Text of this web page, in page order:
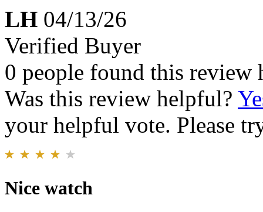
LH 04/13/26
Verified Buyer
0 people found this review
Was this review helpful?
your helpful vote. Please
Nice watch